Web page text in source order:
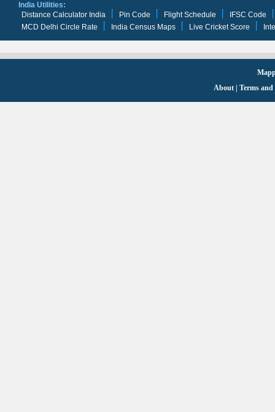
India Utilities:
Distance Calculator India
Pin Code Flight Schedule
IFSC Code
MCD Delhi Circle Rate
India Census Maps Live Cricket Score
About
Terms